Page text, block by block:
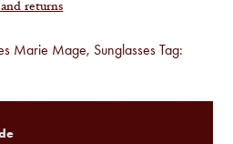
returns
Marie Mage, Sunglasses Tag: